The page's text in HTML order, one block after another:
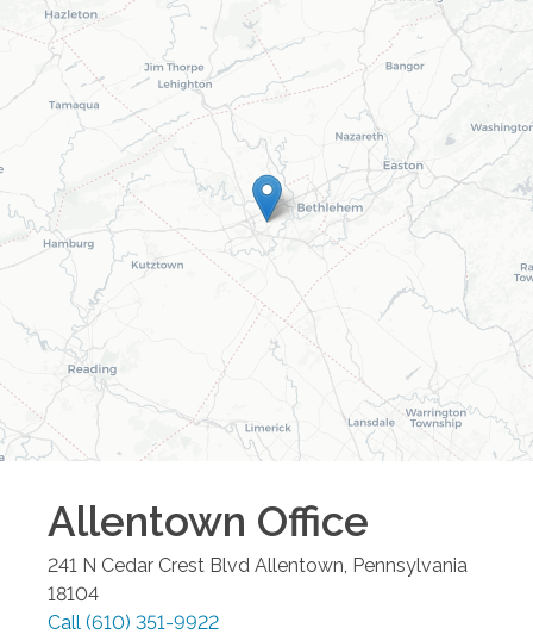
Allentown Office
241 N Cedar Crest Blvd Allentown Pennsylvania
18104
Call (610) 351-9922